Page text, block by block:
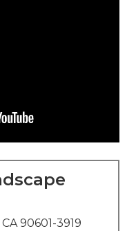
90601-3919